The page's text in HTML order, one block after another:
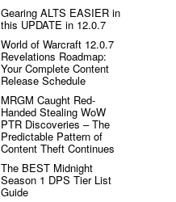
Gearing ALTS EASIER in
this UPDATE in 12.0.7
World of Warcraft 12.0.7
Revelations Roadmap:
Your Complete Content
Release Schedule
MRGM Caught Red-
Handed Stealing WoW
PTR Discoveries – The
Predictable Pattern of
Content Theft Continues
The BEST Midnight
Season 1 DPS Tier List
Guide